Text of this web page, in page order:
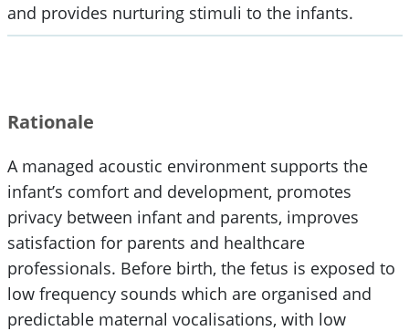
and provides nurturing stimuli to the infants.
Rationale
A managed acoustic environment supports the
infant’s comfort and development, promotes
privacy between infant and parents, improves
satisfaction for parents and healthcare
professionals. Before birth, the fetus is exposed to
low frequency sounds which are organised and
predictable maternal vocalisations, with low